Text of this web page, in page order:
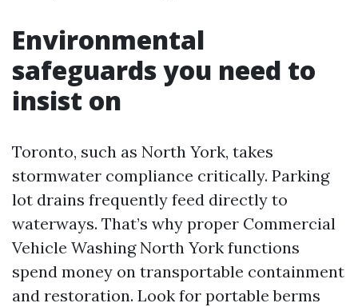
Environmental
safeguards you need to
insist on
Toronto, such as North York, takes
stormwater compliance critically. Parking
lot drains frequently feed directly to
waterways. That’s why proper Commercial
Vehicle Washing North York functions
spend money on transportable containment
and restoration. Look for portable berms